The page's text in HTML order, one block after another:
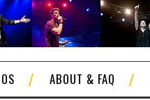
ABOUT & FAQ